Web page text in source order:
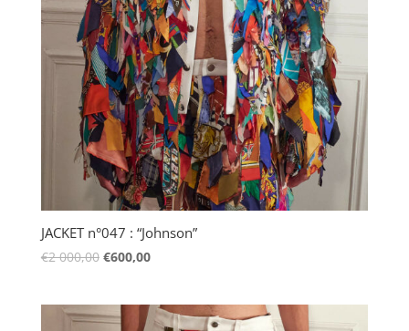
JACKET n°047 : “Johnson”
€2 000,00 €600,00